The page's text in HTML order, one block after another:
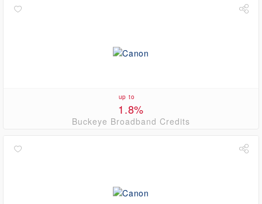
up to
1.8%
Buckeye Broadband Credits